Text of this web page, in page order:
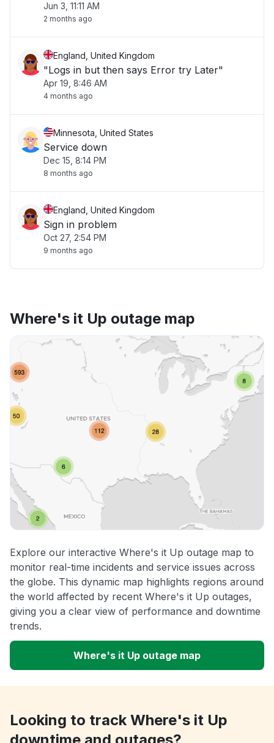
Jun 3, 11:11 AM
2 months ago
England, United Kingdom
"Logs in but then says Error try Later"
Apr 19, 8:46 AM
4 months ago
Minnesota, United States
Service down
Dec 15, 8:14 PM
8 months ago
England, United Kingdom
Sign in problem
Oct 27, 2:54 PM
9 months ago
Where's it Up outage map
Explore our interactive Where's it Up outage map to
monitor real-time incidents and service issues across
the globe. This dynamic map highlights regions around
the world affected by recent Where's it Up outages,
giving you a clear view of performance and downtime
trends.
Where's it Up outage map
Looking to track Where's it Up